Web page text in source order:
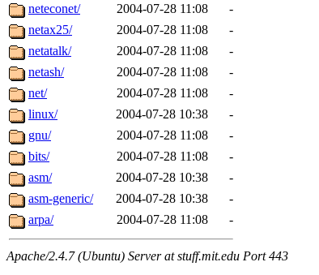
neteconet/
2004-07-28 11:08
-
netax25/
2004-07-28 11:08
-
netatalk/
2004-07-28 11:08
-
netash/
2004-07-28 11:08
-
net/
2004-07-28 11:08
-
linux/
2004-07-28 10:38
-
gnu/
2004-07-28 11:08
-
bits/
2004-07-28 11:08
-
asm/
2004-07-28 10:38
-
asm-generic/
2004-07-28 10:38
-
arpa/
2004-07-28 11:08 -
Apache/2.4.7 (Ubuntu) Server at stuff.mit.edu Port 443